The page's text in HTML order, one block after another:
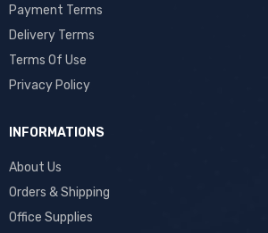
Payment Terms
Delivery Terms
Terms Of Use
Privacy Policy
INFORMATIONS
About Us
Orders & Shipping
Office Supplies